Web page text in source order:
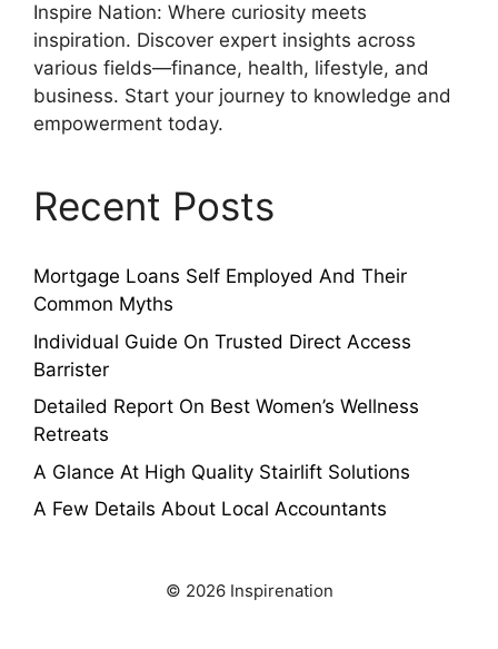
Inspire Nation: Where curiosity meets
inspiration. Discover expert insights across
various fields—finance, health, lifestyle, and
business. Start your journey to knowledge and
empowerment today.
Recent Posts
Mortgage Loans Self Employed And Their
Common Myths
Individual Guide On Trusted Direct Access
Barrister
Detailed Report On Best Women’s Wellness
Retreats
A Glance At High Quality Stairlift Solutions
A Few Details About Local Accountants
© 2026 Inspirenation